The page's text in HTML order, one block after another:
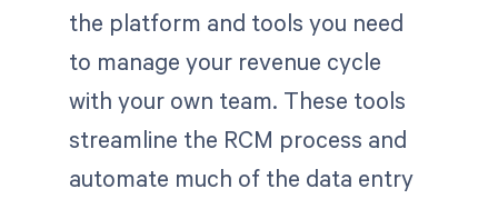
the platform and tools you need
to manage your revenue cycle
with your own team. These tools
streamline the RCM process and
automate much of the data entry